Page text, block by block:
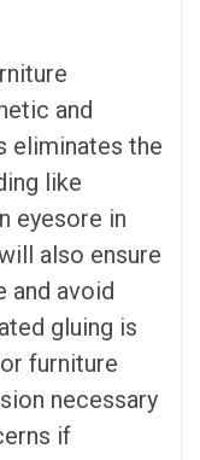
and
eliminates the
like
eyesore in
also ensure
and avoid
gluing is
furniture
necessary
if